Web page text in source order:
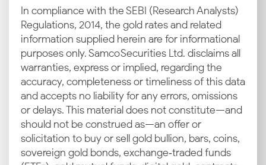
In compliance with the SEBI (Research Analysts)
Regulations, 2014, the gold rates and related
information supplied herein are for informational
purposes only. Samco Securities Ltd. disclaims all
warranties, express or implied, regarding the
accuracy, completeness or timeliness of this data
and accepts no liability for any errors, omissions
or delays. This material does not constitute—and
should not be construed as—an offer or
solicitation to buy or sell gold bullion, bars, coins,
sovereign gold bonds, exchange‑traded funds